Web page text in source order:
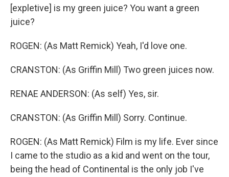
[expletive] is my green juice? You want a green
juice?
ROGEN: (As Matt Remick) Yeah, I'd love one.
CRANSTON: (As Griffin Mill) Two green juices now.
RENAE ANDERSON: (As self) Yes, sir.
CRANSTON: (As Griffin Mill) Sorry. Continue.
ROGEN: (As Matt Remick) Film is my life. Ever since
I came to the studio as a kid and went on the tour,
being the head of Continental is the only job I've